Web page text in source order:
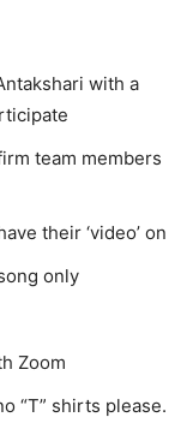
with a
team members
their ‘video’ on
only
Zoom
“T” shirts please.